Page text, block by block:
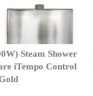
Steam Shower
iTempo Control